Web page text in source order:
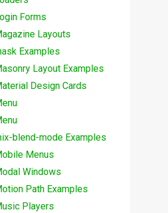
Forms
Layouts
Examples
Layout Examples
Design Cards
blend-mode Examples
Menus
Windows
Path Examples
Players